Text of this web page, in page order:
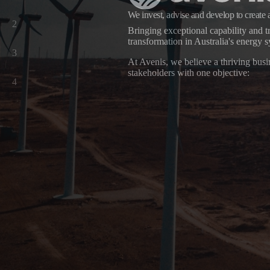
Avenis
We invest, advise and develop to create
Bringing exceptional capability and
transformation in Australia's energy
At Avenis, we believe a thriving
stakeholders with one objective:
2
3
4